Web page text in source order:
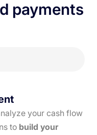
payments
your cash flow
to build your